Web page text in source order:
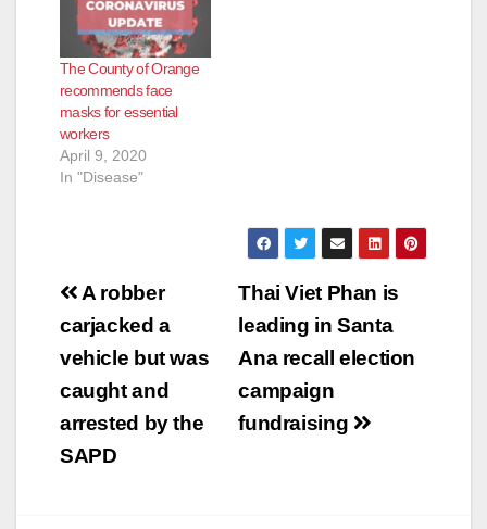
The County of Orange
recommends face
masks for essential
workers
April 9, 2020
In "Disease"
Post
navigation
Thai Viet Phan is
leading in Santa
Ana recall election
campaign
fundraising
A robber
carjacked a
vehicle but was
caught and
arrested by the
SAPD